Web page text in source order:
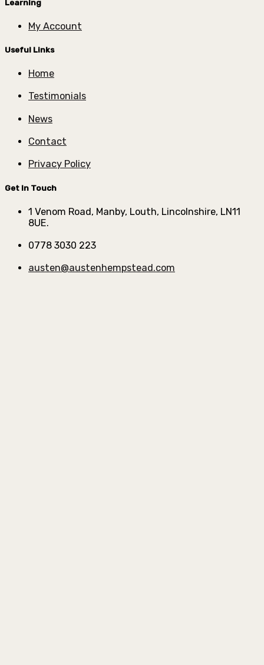
Learning
My Account
Useful Links
Home
Testimonials
News
Contact
Privacy Policy
Get In Touch
1 Venom Road, Manby, Louth, Lincolnshire, LN11
8UE.
0778 3030 223
austen@austenhempstead.com